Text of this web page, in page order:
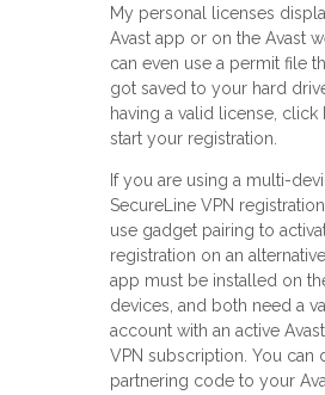
My personal licenses
Avast app or on the Avast
can even use a permit file
got saved to your hard
having a valid license, click
start your registration.
If you are using a multi-
SecureLine VPN
use gadget pairing to
registration on an
app must be installed on
devices, and both need a
account with an active
VPN subscription. You can
partnering code to your